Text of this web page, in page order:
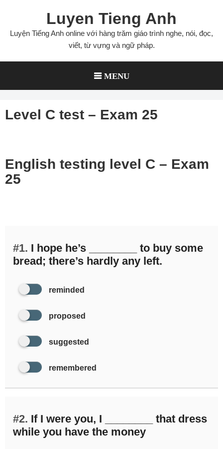
content
Luyen Tieng Anh
Luyện Tiếng Anh online với hàng trăm giáo trình nghe, nói, đọc,
viết, từ vựng và ngữ pháp.
MENU
Level C test – Exam 25
English testing level C – Exam
25
#1. I hope he’s ________ to buy some
bread; there’s hardly any left.
reminded
proposed
suggested
remembered
#2. If I were you, I ________ that dress
while you have the money